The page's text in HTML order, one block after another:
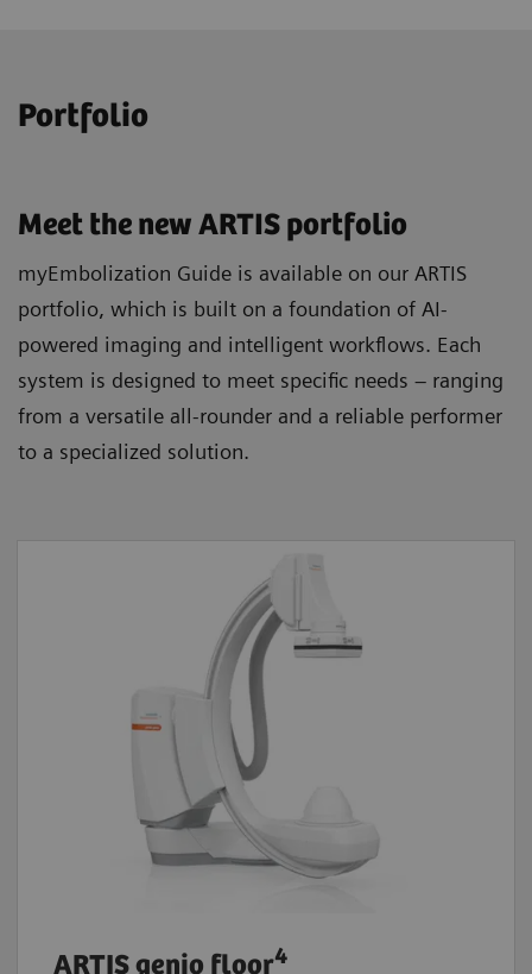
Portfolio
Meet the new ARTIS portfolio
myEmbolization Guide is available on our ARTIS
portfolio, which is built on a foundation of AI-
powered imaging and intelligent workflows. Each
system is designed to meet specific needs – ranging
from a versatile all-rounder and a reliable performer
to a specialized solution.
ARTIS genio floor4